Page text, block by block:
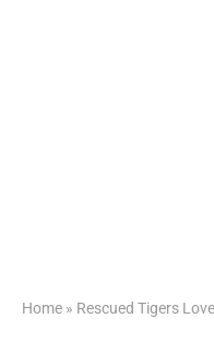
Home » Rescued Tigers